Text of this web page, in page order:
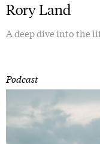
Rory Land
A deep dive into the
Podcast